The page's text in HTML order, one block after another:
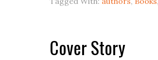
Cover Story